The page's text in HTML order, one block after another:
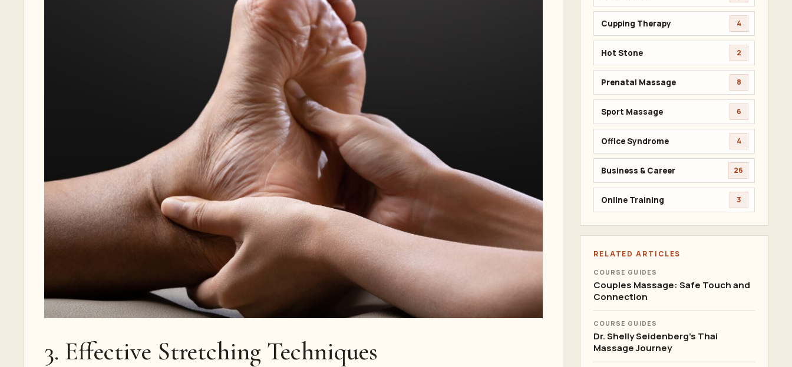
3. Effective Stretching Techniques
Cupping Therapy 4
Hot Stone 2
Prenatal Massage 8
Sport Massage 6
Office Syndrome 4
Business & Career 26
Online Training 3
RELATED ARTICLES
COURSE GUIDES
Couples Massage: Safe Touch and
Connection
COURSE GUIDES
Dr. Shelly Seidenberg's Thai
Massage Journey